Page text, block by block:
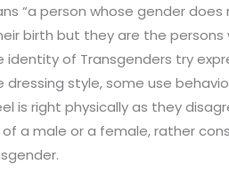
“a person whose gender
birth but they are the persons
of Transgenders try
style, some use
is right physically as they
a male or a female, rather